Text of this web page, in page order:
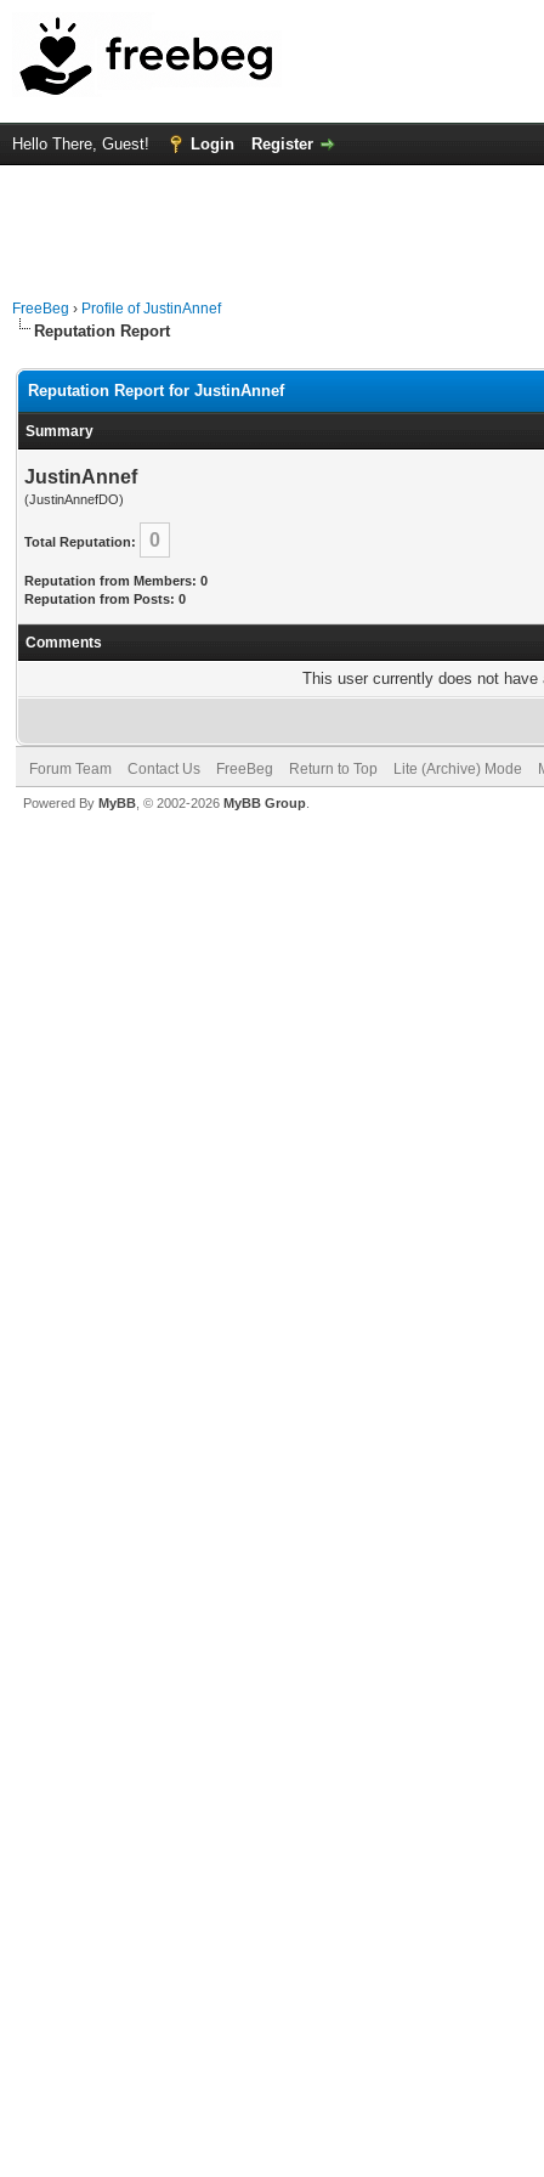
Hello There, Guest! Login Register
FreeBeg › Profile of JustinAnnef
Reputation Report
Reputation Report for JustinAnnef
Summary
JustinAnnef
(JustinAnnefDO)
Total Reputation: 0
Reputation from Members: 0
Reputation from Posts: 0
Comments
This user currently does not
Forum Team Contact Us FreeBeg Return to Top Lite (Archive) Mode
Powered By MyBB , © 2002-2026 MyBB Group